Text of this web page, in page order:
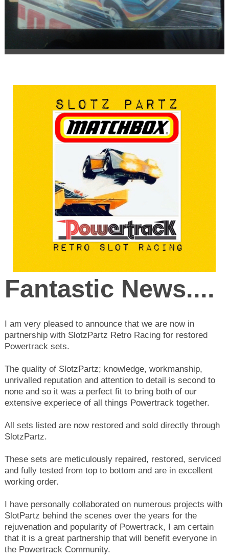
Fantastic News....
I am very pleased to announce that we are now in
partnership with SlotzPartz Retro Racing for restored
Powertrack sets.
The quality of SlotzPartz; knowledge, workmanship,
unrivalled reputation and attention to detail is second to
none and so it was a perfect fit to bring both of our
extensive experiece of all things Powertrack together.
All sets listed are now restored and sold directly through
SlotzPartz.
These sets are meticulously repaired, restored, serviced
and fully tested from top to bottom and are in excellent
working order.
I have personally collaborated on numerous projects with
SlotPartz behind the scenes over the years for the
rejuvenation and popularity of Powertrack, I am certain
that it is a great partnership that will benefit everyone in
the Powertrack Community.